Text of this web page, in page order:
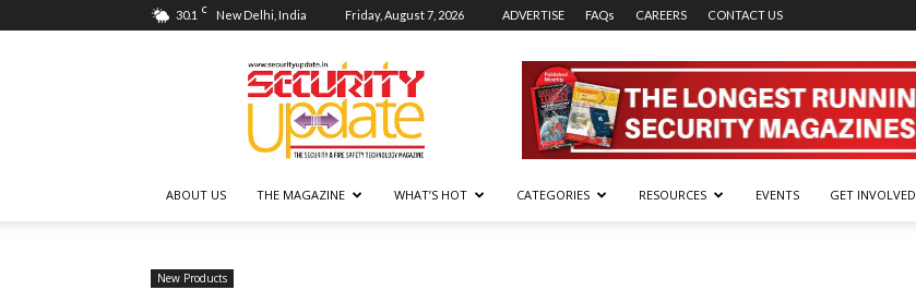
30.1 C New Delhi, India Friday, August 7, 2026 ADVERTISE FAQs CAREERS CONTACT US
Security
Update
ABOUT US THE MAGAZINE WHAT’S HOT CATEGORIES RESOURCES EVENTS GET INVOLVED
New Products